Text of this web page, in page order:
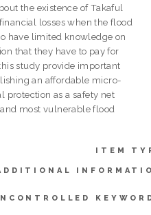
the existence of Takaful
losses when the flood
have limited knowledge on
that they have to pay for
study provide important
an affordable micro-
protection as a safety net
most vulnerable flood
ITEM